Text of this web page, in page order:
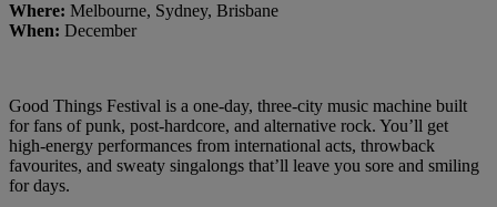
Where: Melbourne, Sydney, Brisbane
When: December
Good Things Festival is a one-day, three-city music machine built
for fans of punk, post-hardcore, and alternative rock. You’ll get
high-energy performances from international acts, throwback
favourites, and sweaty singalongs that’ll leave you sore and smiling
for days.